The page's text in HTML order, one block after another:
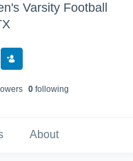
Varsity Football
s 0following
About